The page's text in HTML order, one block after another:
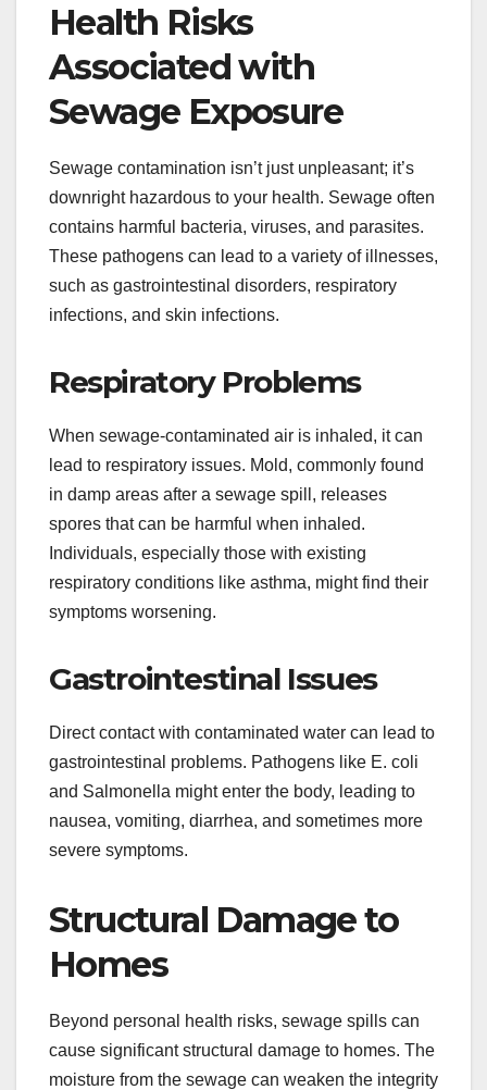
Health Risks
Associated with
Sewage Exposure
Sewage contamination isn’t just unpleasant; it’s
downright hazardous to your health. Sewage often
contains harmful bacteria, viruses, and parasites.
These pathogens can lead to a variety of illnesses,
such as gastrointestinal disorders, respiratory
infections, and skin infections.
Respiratory Problems
When sewage-contaminated air is inhaled, it can
lead to respiratory issues. Mold, commonly found
in damp areas after a sewage spill, releases
spores that can be harmful when inhaled.
Individuals, especially those with existing
respiratory conditions like asthma, might find their
symptoms worsening.
Gastrointestinal Issues
Direct contact with contaminated water can lead to
gastrointestinal problems. Pathogens like E. coli
and Salmonella might enter the body, leading to
nausea, vomiting, diarrhea, and sometimes more
severe symptoms.
Structural Damage to
Homes
Beyond personal health risks, sewage spills can
cause significant structural damage to homes. The
moisture from the sewage can weaken the integrity